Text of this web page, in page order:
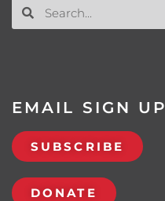
EMAIL SIGN UP
SUBSCRIBE
DONATE